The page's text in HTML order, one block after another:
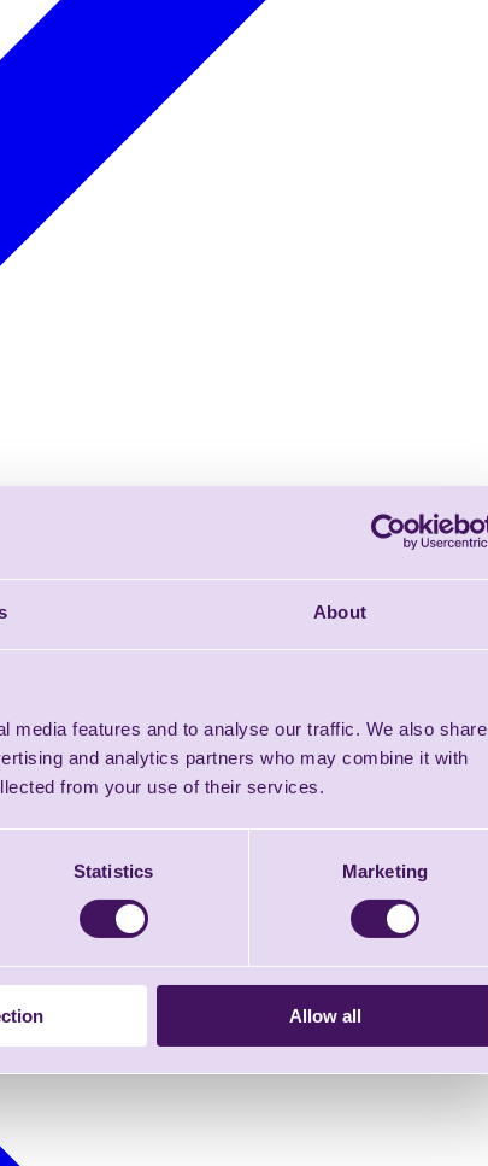
About
media features and to analyse our traffic. We also share
and analytics partners who may combine it with
from your use of their services.
Statistics Marketing
Allow all